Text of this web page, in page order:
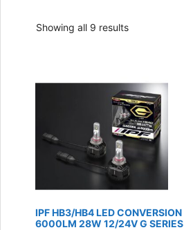
Showing all 9 resultsSorted
IPF HB3/HB4 LED CONVERSION
6000LM 28W 12/24V G SERIES